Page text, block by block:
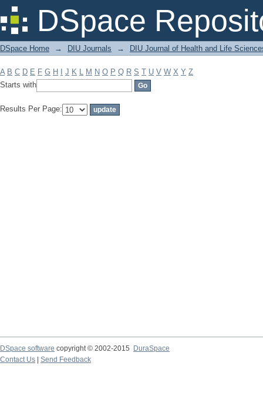
DSpace
Filter by: Subject
DSpace Home → DIU Journals → DIU Journal of Health and Life
A B C D E F G H J K L M N O P Q R S T U V W X Y Z
Starts with
Results Per Page:
DSpace software copyright © 2002-2015
DuraSpace
Contact Us
Send Feedback